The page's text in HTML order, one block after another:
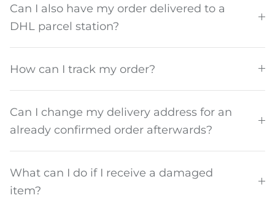
Can I also have my order delivered to a
DHL parcel station?
How can I track my order?
Can I change my delivery address for an
already confirmed order afterwards?
What can I do if I receive a damaged
item?